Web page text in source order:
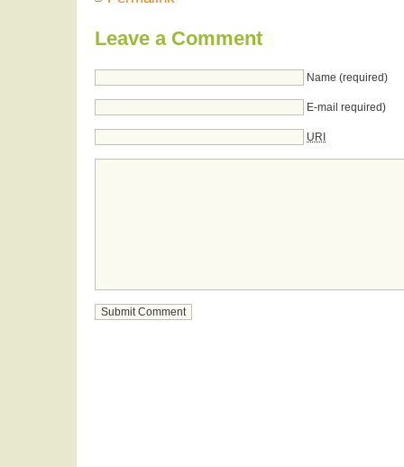
Leave a Comment
Name (required)
E-mail required)
URI